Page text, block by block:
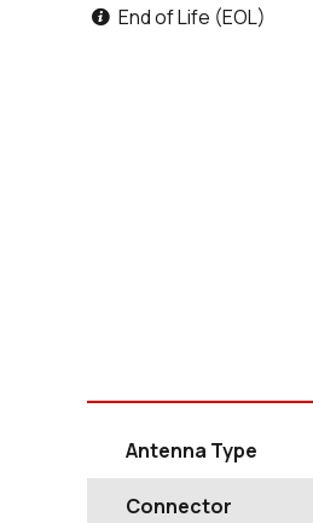
End of Life (EOL)
Antenna Type
Connector